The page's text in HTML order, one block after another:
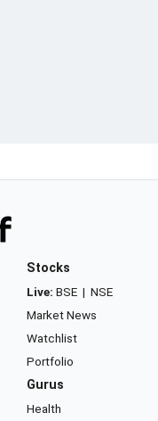
Stocks
Live: BSE | NSE
Market News
Watchlist
Portfolio
Gurus
Health